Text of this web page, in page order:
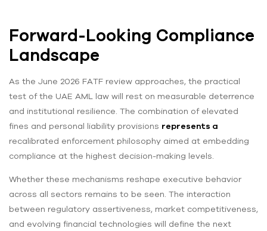
Forward-Looking Compliance
Landscape
As the June 2026 FATF review approaches, the practical
test of the UAE AML law will rest on measurable deterrence
and institutional resilience. The combination of elevated
fines and personal liability provisions represents a
recalibrated enforcement philosophy aimed at embedding
compliance at the highest decision-making levels.
Whether these mechanisms reshape executive behavior
across all sectors remains to be seen. The interaction
between regulatory assertiveness, market competitiveness,
and evolving financial technologies will define the next